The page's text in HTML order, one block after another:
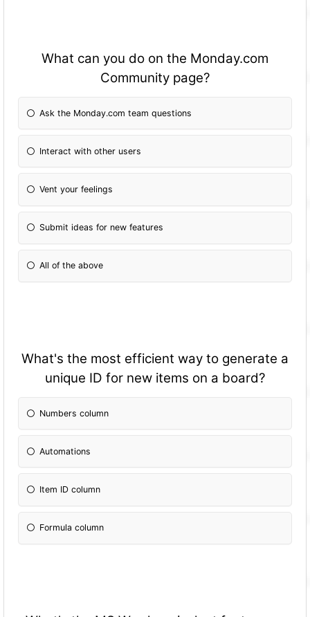
What can you do on the Monday.com
Community page?
Ask the Monday.com team questions
Interact with other users
Vent your feelings
Submit ideas for new features
All of the above
What's the most efficient way to generate a
unique ID for new items on a board?
Numbers column
Automations
Item ID column
Formula column